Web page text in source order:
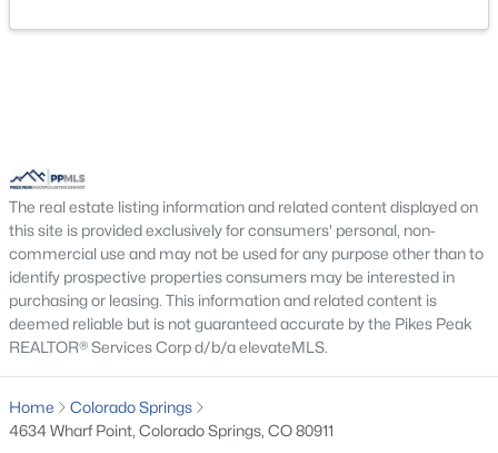
The real estate listing information and related content displayed on
this site is provided exclusively for consumers' personal, non-
commercial use and may not be used for any purpose other than to
identify prospective properties consumers may be interested in
purchasing or leasing. This information and related content is
deemed reliable but is not guaranteed accurate by the Pikes Peak
REALTOR® Services Corp d/b/a elevateMLS.
Home
Colorado Springs
4634 Wharf Point, Colorado Springs, CO 80911